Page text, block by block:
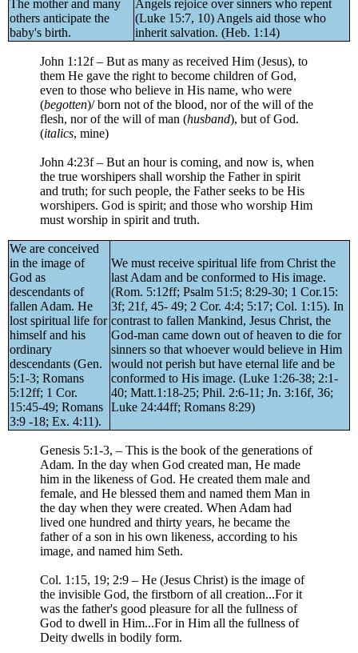
The mother and many
others anticipate the
baby's birth.
Angels rejoice over sinners who repent
(Luke 15:7, 10) Angels aid those who
inherit salvation. (Heb. 1:14)
John 1:12f – But as many as received Him (Jesus), to
them He gave the right to become children of God,
even to those who believe in His name, who were
(begotten)/ born not of the blood, nor of the will of the
flesh, nor of the will of man (husband), but of God.
(italics, mine)
John 4:23f – But an hour is coming, and now is, when
the true worshipers shall worship the Father in spirit
and truth; for such people, the Father seeks to be His
worshipers. God is spirit; and those who worship Him
must worship in spirit and truth.
We are conceived
in the image of
God as
descendants of
fallen Adam. He
lost spiritual life for
himself and his
ordinary
descendants (Gen.
5:1-3; Romans
5:12ff; 1 Cor.
15:45-49; Romans
3:9 -18; Ex. 4:11).
We must receive spiritual life from Christ the
last Adam and be conformed to His image.
(Rom. 5:12ff; Psalm 51:5; 8:29-30; 1 Cor.15:
3f; 21f, 45- 49; 2 Cor. 4:4; 5:17; Col. 1:15). In
contrast to fallen Mankind, Jesus Christ, the
God-man came down out of heaven to die for
sinners so that whoever would believe in Him
would not perish but have eternal life and be
conformed to His image. (Luke 1:26-38; 2:1-
40; Matt.1:18-25; Phil. 2:6-11; Jn. 3:16f, 36;
Luke 24:44ff; Romans 8:29)
Genesis 5:1-3, – This is the book of the generations of
Adam. In the day when God created man, He made
him in the likeness of God. He created them male and
female, and He blessed them and named them Man in
the day when they were created. When Adam had
lived one hundred and thirty years, he became the
father of a son in his own likeness, according to his
image, and named him Seth.
Col. 1:15, 19; 2:9 – He (Jesus Christ) is the image of
the invisible God, the firstborn of all creation...For it
was the father's good pleasure for all the fullness of
God to dwell in Him...For in Him all the fullness of
Deity dwells in bodily form.